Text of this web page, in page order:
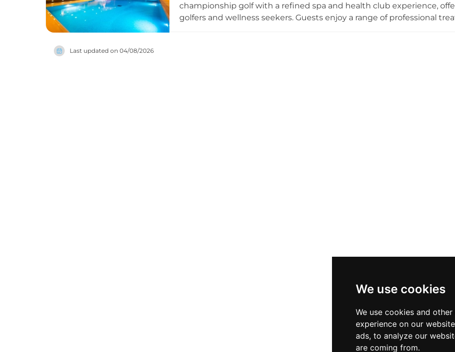
We use cookies
We use cookies and
experience on our
ads, to analyze our
are coming from.
championship golf with a refined spa and health club experience,
golfers and wellness seekers. Guests enjoy a range of professional
Last updated on 04/08/2026